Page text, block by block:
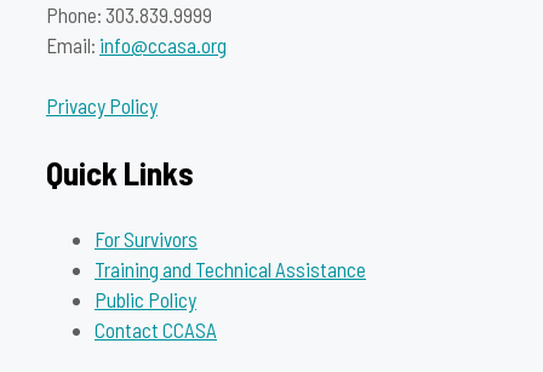
Phone: 303.839.9999
Email: info@ccasa.org
Privacy Policy
Quick Links
For Survivors
Training and Technical Assistance
Public Policy
Contact CCASA